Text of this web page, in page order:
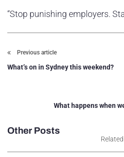
“Stop punishing employers.
Previous article
What’s on in Sydney this weekend?
What happens when
Other Posts